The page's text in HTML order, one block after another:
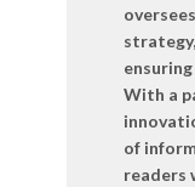
With a
of
readers